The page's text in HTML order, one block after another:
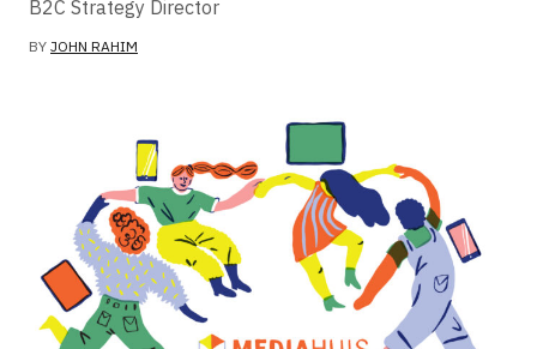
B2C Strategy Director
BY JOHN RAHIM